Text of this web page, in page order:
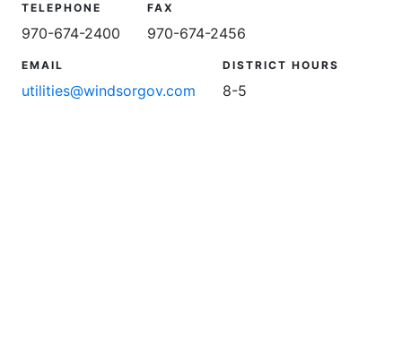
TELEPHONE
970-674-2400
FAX
970-674-2456
EMAIL
utilities@windsorgov.com
DISTRICT HOURS
8-5